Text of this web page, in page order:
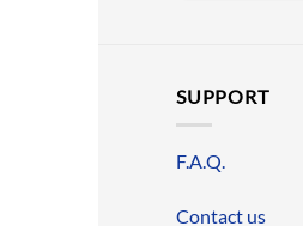
SUPPORT
F.A.Q.
Contact us